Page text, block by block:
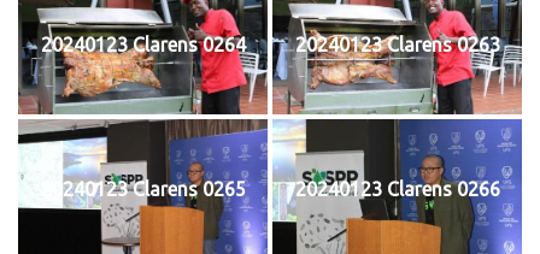
20240123 Clarens 0264 20240123 Clarens 0263
20240123 Clarens 0265 20240123 Clarens 0266